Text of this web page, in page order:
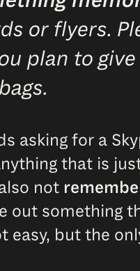
or flyers.
plan to
asking for a
that is
not
out something
easy, but the